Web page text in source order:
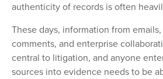
authenticity of records is often
These days, information from
comments, and enterprise
central to litigation, and anyone
sources into evidence needs to be